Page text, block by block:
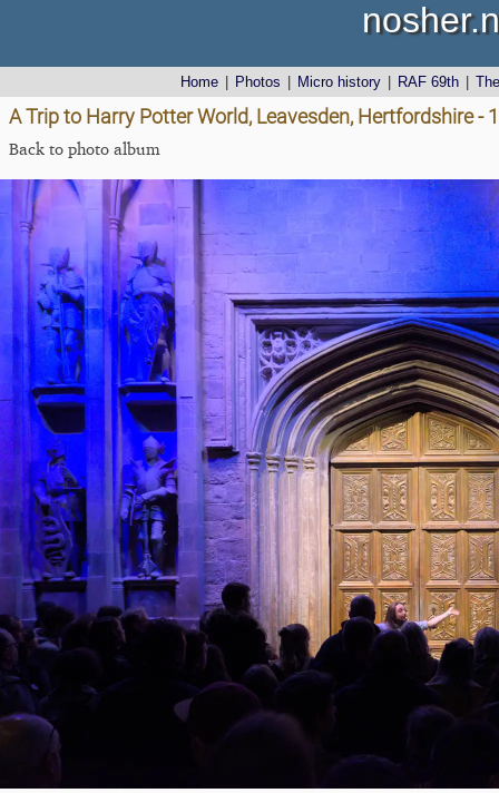
Home Photos Micro history RAF 69th
A Trip to Harry Potter World, Leavesden, Hertfordshire -
Back to photo album